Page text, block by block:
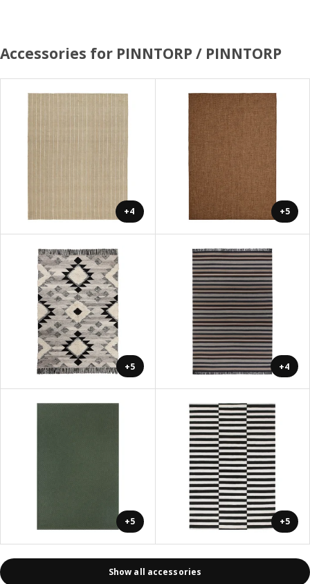
Accessories for PINNTORP / PINNTORP
+4 +5
+5 +4
+5 +5
Show all accessories